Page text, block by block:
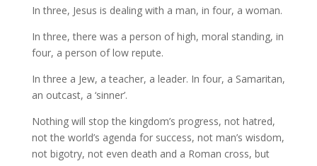
In three, Jesus is dealing with a man, in four, a woman.
In three, there was a person of high, moral standing, in
four, a person of low repute.
In three a Jew, a teacher, a leader. In four, a Samaritan,
an outcast, a ‘sinner’.
Nothing will stop the kingdom’s progress, not hatred,
not the world’s agenda for success, not man’s wisdom,
not bigotry, not even death and a Roman cross, but